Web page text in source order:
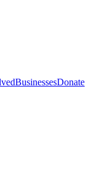
BusinessesDonate